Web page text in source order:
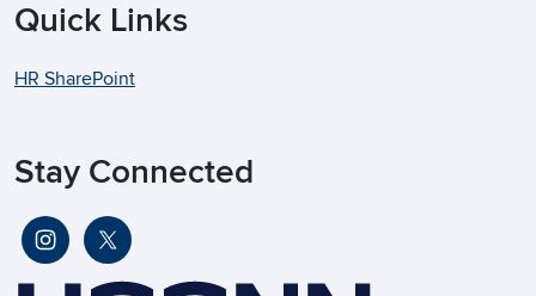
Quick Links
HR SharePoint
Stay Connected